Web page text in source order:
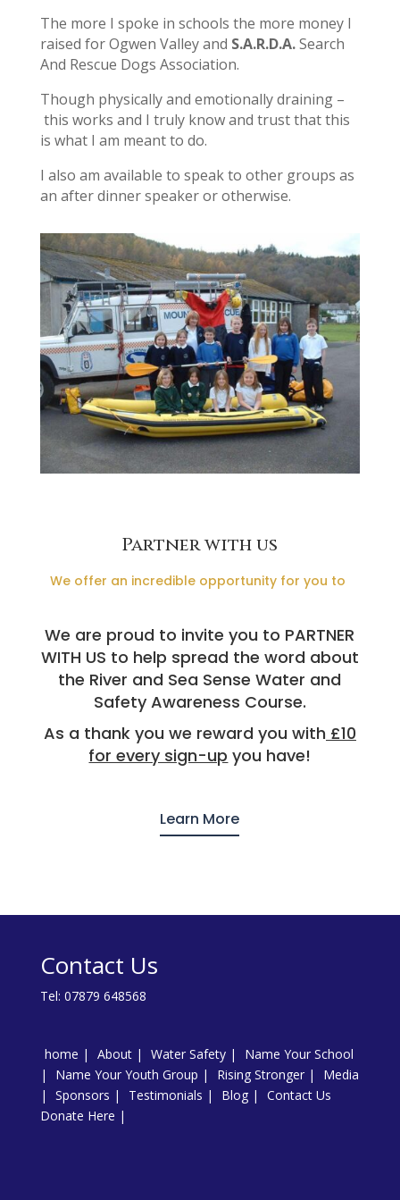
The more I spoke in schools the more money I
raised for Ogwen Valley and S.A.R.D.A.Search
And Rescue Dogs Association.
Though physically and emotionally draining –
this works and I truly know and trust that this
is what I am meant to do.
I also am available to speak to other groups as
an after dinner speaker or otherwise.
Partner with us
We offer an incredible opportunity for you to
We are proud to invite you to PARTNER
WITH US to help spread the word about
the River and Sea Sense Water and
Safety Awareness Course.
As a thank you we reward you with £10
for every sign-up you have!
Learn More
Contact Us
Tel: 07879 648568
home About Water Safety
Name Your School
Name Your Youth Group
Rising Stronger
Media
Sponsors
Testimonials Blog
Contact Us
Donate Here